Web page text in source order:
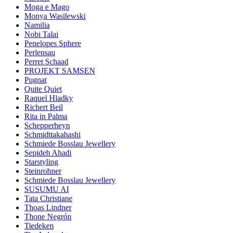
Moga e Mago
Monya Wasilewski
Namilia
Nobi Talai
Penelopes Sphere
Perlensau
Perret Schaad
PROJEKT SAMSEN
Pugnat
Quite Quiet
Raquel Hladky
Richert Beil
Rita in Palma
Schepperheyn
Schmidttakahashi
Schmiede Bosslau Jewellery
Sepideh Ahadi
Starstyling
Steinrohner
Schmiede Bosslau Jewellery
SUSUMU AI
Tata Christiane
Thoas Lindner
Thone Negrón
Tiedeken